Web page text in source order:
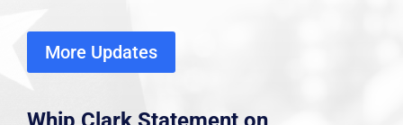
More Updates